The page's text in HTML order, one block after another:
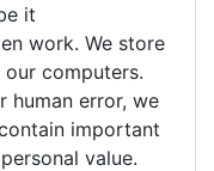
it
work. We store
computers.
human error, we
important
value.